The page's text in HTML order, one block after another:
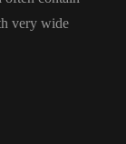
very wide